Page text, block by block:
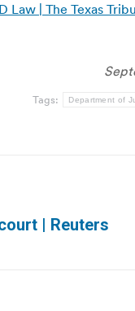
Law | The Texas
Tags: Department of
| Reuters